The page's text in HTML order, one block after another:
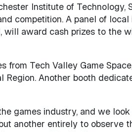
Institute of Technology,
competition. A panel of
award cash prizes to the
from Tech Valley Game
Region. Another booth
games industry, and we
another entirely to observe